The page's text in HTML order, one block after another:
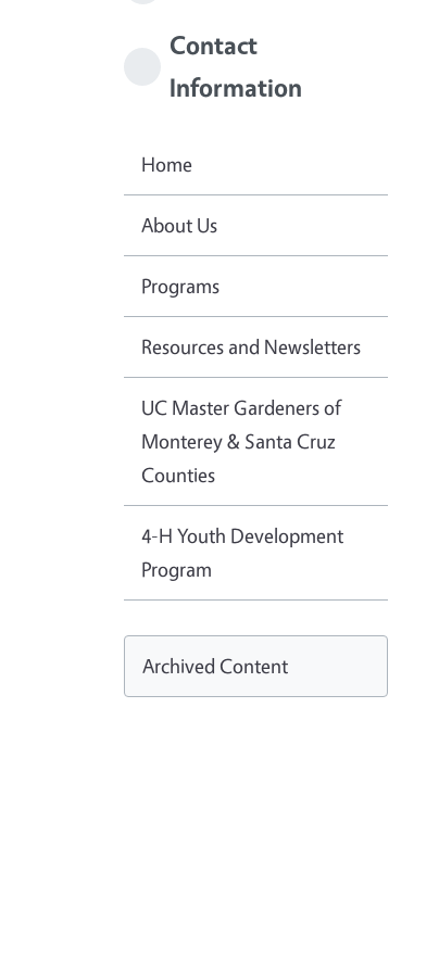
Contact
Information
Home
About Us
Programs
Resources and Newsletters
UC Master Gardeners of
Monterey & Santa Cruz
Counties
4-H Youth Development
Program
Archived Content